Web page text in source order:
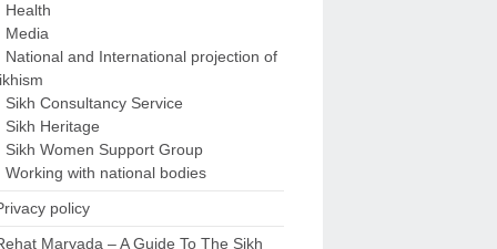
Health
Media
National and International projection of
Sikh Consultancy Service
Sikh Heritage
Sikh Women Support Group
Working with national bodies
policy
Maryada – A Guide To The Sikh